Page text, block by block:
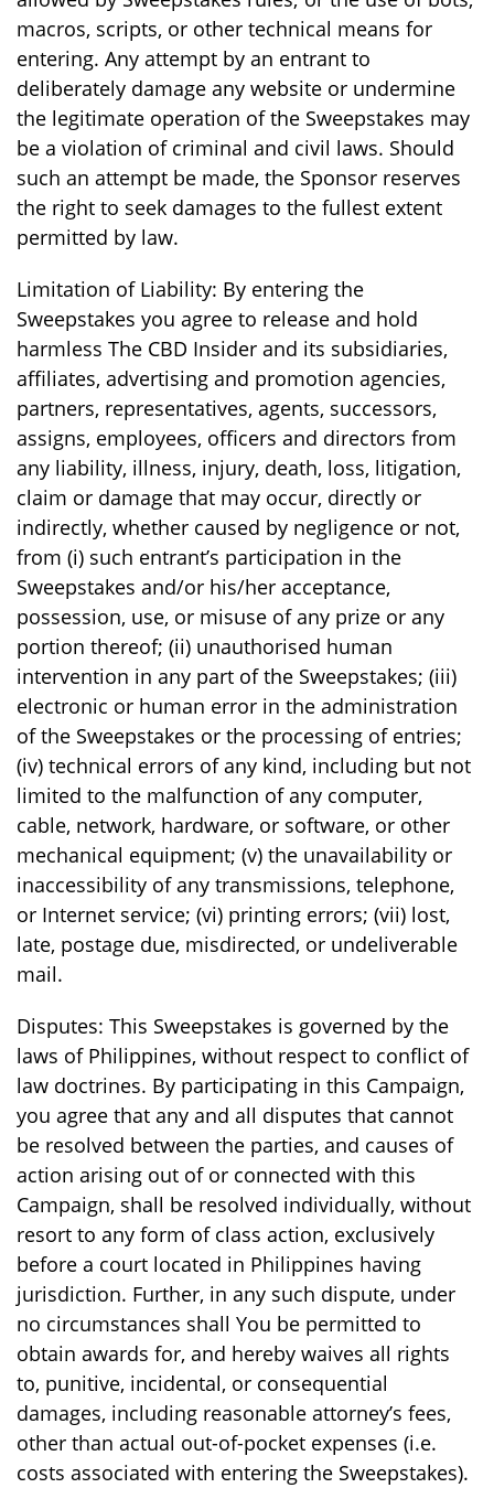
macros, scripts, or other technical means for
entering. Any attempt by an entrant to
deliberately damage any website or undermine
the legitimate operation of the Sweepstakes may
be a violation of criminal and civil laws. Should
such an attempt be made, the Sponsor reserves
the right to seek damages to the fullest extent
permitted by law.
Limitation of Liability: By entering the
Sweepstakes you agree to release and hold
harmless The CBD Insider and its subsidiaries,
affiliates, advertising and promotion agencies,
partners, representatives, agents, successors,
assigns, employees, officers and directors from
any liability, illness, injury, death, loss, litigation,
claim or damage that may occur, directly or
indirectly, whether caused by negligence or not,
from (i) such entrant’s participation in the
Sweepstakes and/or his/her acceptance,
possession, use, or misuse of any prize or any
portion thereof; (ii) unauthorised human
intervention in any part of the Sweepstakes; (iii)
electronic or human error in the administration
of the Sweepstakes or the processing of entries;
(iv) technical errors of any kind, including but not
limited to the malfunction of any computer,
cable, network, hardware, or software, or other
mechanical equipment; (v) the unavailability or
inaccessibility of any transmissions, telephone,
or Internet service; (vi) printing errors; (vii) lost,
late, postage due, misdirected, or undeliverable
mail.
Disputes: This Sweepstakes is governed by the
laws of Philippines, without respect to conflict of
law doctrines. By participating in this Campaign,
you agree that any and all disputes that cannot
be resolved between the parties, and causes of
action arising out of or connected with this
Campaign, shall be resolved individually, without
resort to any form of class action, exclusively
before a court located in Philippines having
jurisdiction. Further, in any such dispute, under
no circumstances shall You be permitted to
obtain awards for, and hereby waives all rights
to, punitive, incidental, or consequential
damages, including reasonable attorney’s fees,
other than actual out-of-pocket expenses (i.e.
costs associated with entering the Sweepstakes).